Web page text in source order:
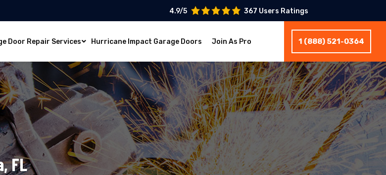
4.9/5 367 Users Ratings
Door Repair Services Hurricane Impact Garage Doors Join As Pro 1 (888) 521-0364
FL